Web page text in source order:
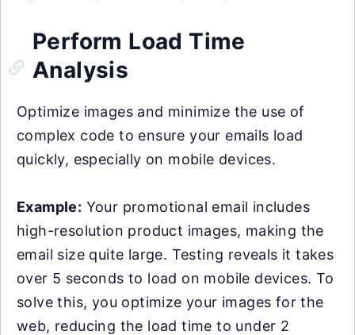
Perform Load Time
Analysis
Optimize images and minimize the use of
complex code to ensure your emails load
quickly, especially on mobile devices.
Example: Your promotional email includes
high-resolution product images, making the
email size quite large. Testing reveals it takes
over 5 seconds to load on mobile devices. To
solve this, you optimize your images for the
web, reducing the load time to under 2